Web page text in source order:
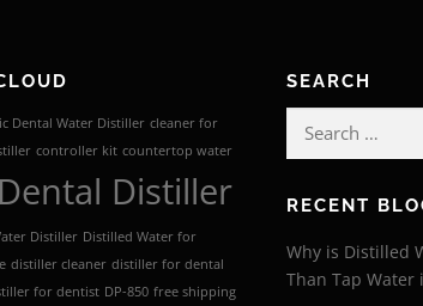
Dental Water Distiller cleaner for
controller kit countertop water
Distiller
Distiller Distilled Water for
distiller cleaner distiller for dental
for dentist DP-850 free shipping
SEARCH
RECENT
Why is Distilled
Than Tap Water